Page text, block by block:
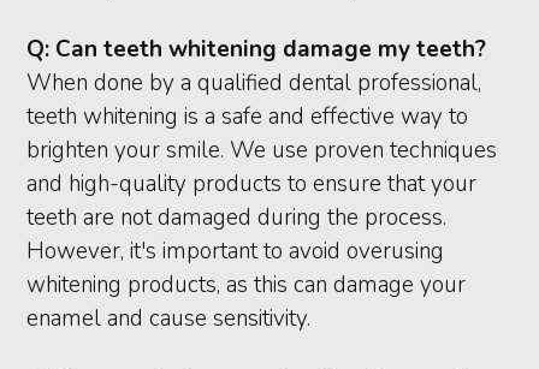
Q: Can teeth whitening damage my teeth?
When done by a qualified dental professional,
teeth whitening is a safe and effective way to
brighten your smile. We use proven techniques
and high-quality products to ensure that your
teeth are not damaged during the process.
However, it's important to avoid overusing
whitening products, as this can damage your
enamel and cause sensitivity.